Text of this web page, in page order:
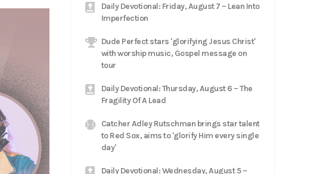
Daily Devotional: Friday, August 7 – Lean Into
Imperfection
Dude Perfect stars 'glorifying Jesus Christ'
with worship music, Gospel message on
tour
Daily Devotional: Thursday, August 6 – The
Fragility Of A Lead
Catcher Adley Rutschman brings star talent
to Red Sox, aims to 'glorify Him every single
day'
Daily Devotional: Wednesday, August 5 –